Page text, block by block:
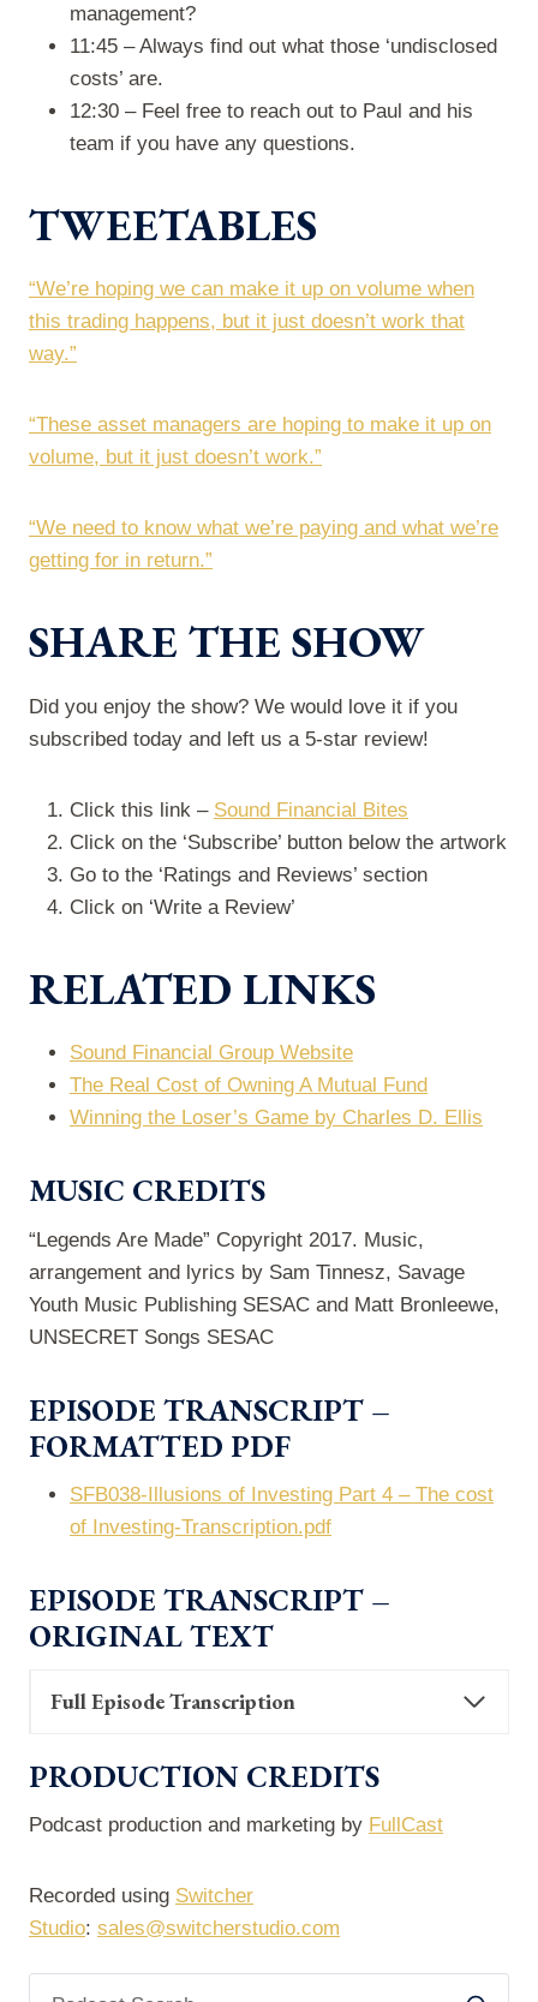
management?
11:45 – Always find out what those ‘undisclosed
costs’ are.
12:30 – Feel free to reach out to Paul and his
team if you have any questions.
TWEETABLES
“We’re hoping we can make it up on volume when
this trading happens, but it just doesn’t work that
way.”
“These asset managers are hoping to make it up on
volume, but it just doesn’t work.”
“We need to know what we’re paying and what we’re
getting for in return.”
SHARE THE SHOW
Did you enjoy the show? We would love it if you
subscribed today and left us a 5-star review!
Click this link – Sound Financial Bites
Click on the ‘Subscribe’ button below the artwork
Go to the ‘Ratings and Reviews’ section
Click on ‘Write a Review’
RELATED LINKS
Sound Financial Group Website
The Real Cost of Owning A Mutual Fund
Winning the Loser’s Game by Charles D. Ellis
MUSIC CREDITS
“Legends Are Made” Copyright 2017. Music,
arrangement and lyrics by Sam Tinnesz, Savage
Youth Music Publishing SESAC and Matt Bronleewe,
UNSECRET Songs SESAC
EPISODE TRANSCRIPT –
FORMATTED PDF
SFB038-Illusions of Investing Part 4 – The cost
of Investing-Transcription.pdf
EPISODE TRANSCRIPT –
ORIGINAL TEXT
Full Episode Transcription
PRODUCTION CREDITS
Podcast production and marketing by FullCast
Recorded using Switcher
Studio: sales@switcherstudio.com